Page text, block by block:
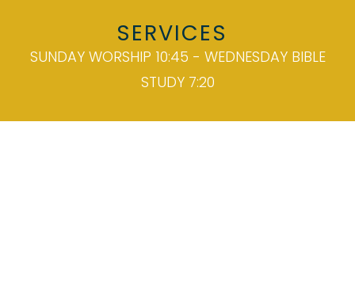
SERVICES
SUNDAY WORSHIP 10:45 - WEDNESDAY BIBLE
STUDY 7:20